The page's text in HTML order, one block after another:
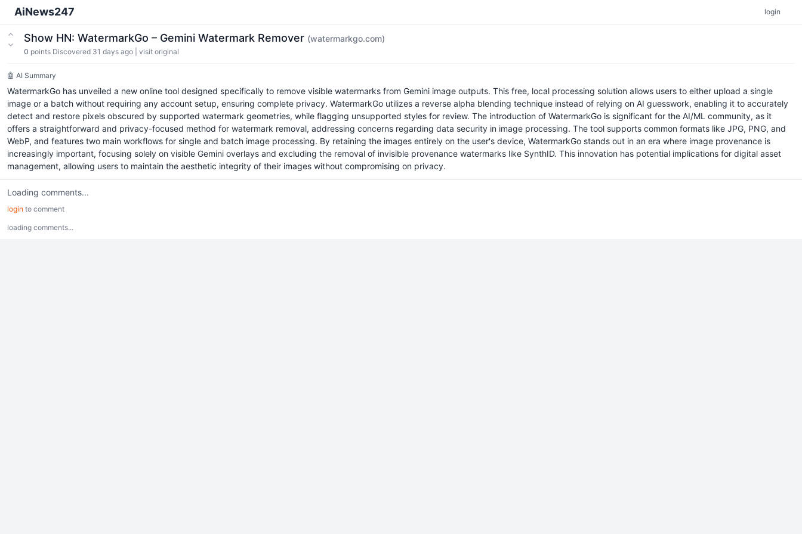
AiNews247 login
Show HN: WatermarkGo – Gemini Watermark Remover (watermarkgo.com)
0 points Discovered 31 days ago visit original
🤖 AI Summary
WatermarkGo has unveiled a new online tool designed specifically to remove visible watermarks from Gemini image outputs. This free, local processing solution allows users to either upload a single
image or a batch without requiring any account setup, ensuring complete privacy. WatermarkGo utilizes a reverse alpha blending technique instead of relying on AI guesswork, enabling it to accurately
detect and restore pixels obscured by supported watermark geometries, while flagging unsupported styles for review. The introduction of WatermarkGo is significant for the AI/ML community, as it
offers a straightforward and privacy-focused method for watermark removal, addressing concerns regarding data security in image processing. The tool supports common formats like JPG, PNG, and
WebP, and features two main workflows for single and batch image processing. By retaining the images entirely on the user's device, WatermarkGo stands out in an era where image provenance is
increasingly important, focusing solely on visible Gemini overlays and excluding the removal of invisible provenance watermarks like SynthID. This innovation has potential implications for digital asset
management, allowing users to maintain the aesthetic integrity of their images without compromising on privacy.
Loading comments...
login to comment
loading comments...